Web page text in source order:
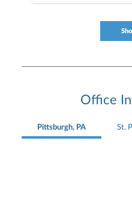
Office
Pittsburgh, PA St.